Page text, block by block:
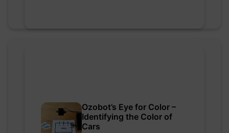
Ozobot’s Eye for Color –
Identifying the Color of
Cars